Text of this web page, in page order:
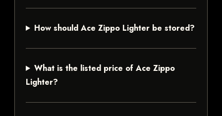
How should Ace Zippo Lighter be stored?
What is the listed price of Ace Zippo
Lighter?